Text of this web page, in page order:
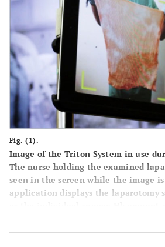
Fig. (1).
Image of the Triton System in use
The nurse holding the examined
seen in the screen while the image
application displays the laparotomy
as the individual sponge Hb